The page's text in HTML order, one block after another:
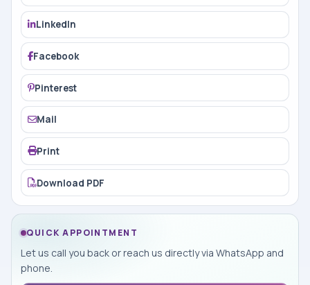
LinkedIn
Facebook
Pinterest
Mail
Print
Download PDF
QUICK APPOINTMENT
Let us call you back or reach us directly via WhatsApp and
phone.